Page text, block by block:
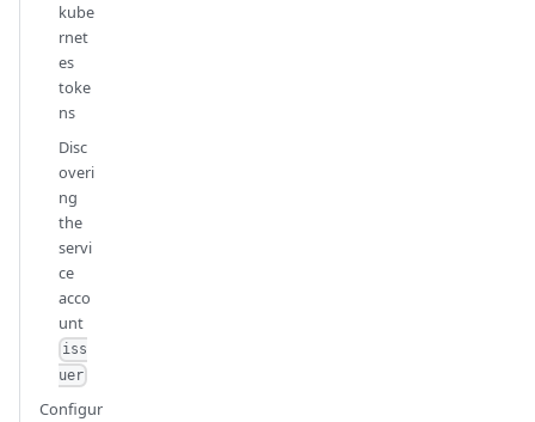
kube
rnet
es
toke
ns
Disc
overi
ng
the
servi
ce
acco
unt
iss
uer
Configur